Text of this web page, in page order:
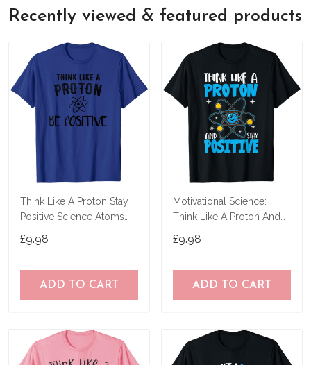
Recently viewed & featured products
Think Like A Proton Stay
Positive Science Atoms
£9.98
ADD TO CART
Motivational Science:
Think Like A Proton And
£9.98
ADD TO CART